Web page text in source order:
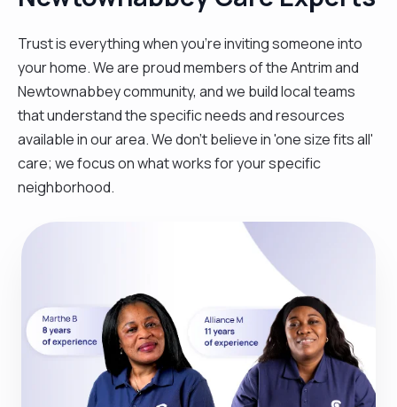
Trust is everything when you’re inviting someone into
your home. We are proud members of the Antrim and
Newtownabbey community, and we build local teams
that understand the specific needs and resources
available in our area. We don't believe in 'one size fits all'
care; we focus on what works for your specific
neighborhood.